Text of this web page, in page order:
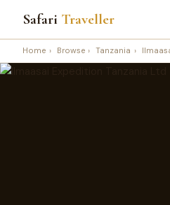
Safari Traveller
Home › Browse › Tanzania ›